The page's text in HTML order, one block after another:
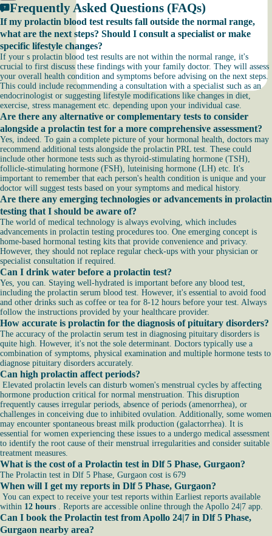
Frequently Asked Questions (FAQs)
If my prolactin blood test results fall outside the normal range,
what are the next steps? Should I consult a specialist or make
specific lifestyle changes?
If your s prolactin blood test results are not within the normal range, it's
crucial to first discuss these findings with your family doctor. They will assess
your overall health condition and symptoms before advising on the next steps.
This could include recommending a consultation with a specialist such as an
endocrinologist or suggesting lifestyle modifications like changes in diet,
exercise, stress management etc. depending upon your individual case.
Are there any alternative or complementary tests to consider
alongside a prolactin test for a more comprehensive assessment?
Yes, indeed. To gain a complete picture of your hormonal health, doctors may
recommend additional tests alongside the prolactin PRL test. These could
include other hormone tests such as thyroid-stimulating hormone (TSH),
follicle-stimulating hormone (FSH), luteinising hormone (LH) etc. It's
important to remember that each person's health condition is unique and your
doctor will suggest tests based on your symptoms and medical history.
Are there any emerging technologies or advancements in prolactin
testing that I should be aware of?
The world of medical technology is always evolving, which includes
advancements in prolactin testing procedures too. One emerging concept is
home-based hormonal testing kits that provide convenience and privacy.
However, they should not replace regular check-ups with your physician or
specialist consultation if required.
Can I drink water before a prolactin test?
Yes, you can. Staying well-hydrated is important before any blood test,
including the prolactin serum blood test. However, it's essential to avoid food
and other drinks such as coffee or tea for 8-12 hours before your test. Always
follow the instructions provided by your healthcare provider.
How accurate is prolactin for the diagnosis of pituitary disorders?
The accuracy of the prolactin serum test in diagnosing pituitary disorders is
quite high. However, it's not the sole determinant. Doctors typically use a
combination of symptoms, physical examination and multiple hormone tests to
diagnose pituitary disorders accurately.
Can high prolactin affect periods?
Elevated prolactin levels can disturb women's menstrual cycles by affecting
hormone production critical for normal menstruation. This disruption
frequently causes irregular periods, absence of periods (amenorrhea), or
challenges in conceiving due to inhibited ovulation. Additionally, some women
may encounter spontaneous breast milk production (galactorrhea). It is
essential for women experiencing these issues to a undergo medical assessment
to identify the root cause of their menstrual irregularities and consider suitable
treatment measures.
What is the cost of a Prolactin test in Dlf 5 Phase, Gurgaon?
The Prolactin test in Dlf 5 Phase, Gurgaon cost is 679
When will I get my reports in Dlf 5 Phase, Gurgaon?
You can expect to receive your test reports within Earliest reports available
within 12 hours . Reports are accessible online through the Apollo 24|7 app.
Can I book the Prolactin test from Apollo 24|7 in Dlf 5 Phase,
Gurgaon nearby area?